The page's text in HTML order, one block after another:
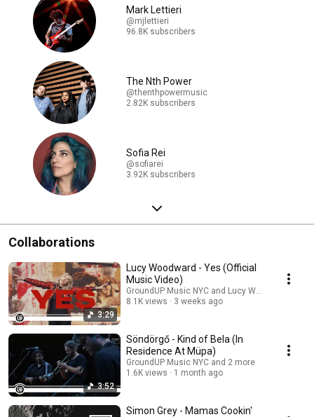
Mark Lettieri
@mjlettieri
96.8K subscribers
The Nth Power
@thenthpowermusic
2.82K subscribers
Sofia Rei
@sofiarei
3.92K subscribers
Collaborations
3:29
Lucy Woodward - Yes (Official
Music Video)
GroundUP Music NYC and Lucy Woodward
8.1K views
3 weeks ago
3:52
Söndörgő - Kind of Bela (In
Residence At Müpa)
GroundUP Music NYC and 2 more
1.6K views
1 month ago
Simon Grey - Mamas Cookin'